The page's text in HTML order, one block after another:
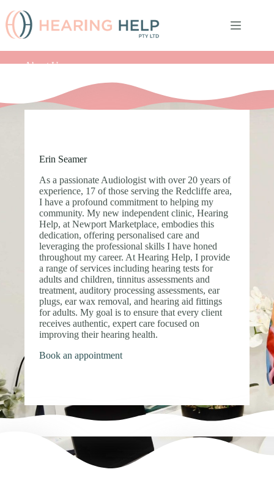
content
About Us
Erin Seamer
As a passionate Audiologist with over 20 years of
experience, 17 of those serving the Redcliffe area,
I have a profound commitment to helping my
community. My new independent clinic, Hearing
Help, at Newport Marketplace, embodies this
dedication, offering personalised care and
leveraging the professional skills I have honed
throughout my career. At Hearing Help, I provide
a range of services including hearing tests for
adults and children, tinnitus assessments and
treatment, auditory processing assessments, ear
plugs, ear wax removal, and hearing aid fittings
for adults. My goal is to ensure that every client
receives authentic, expert care focused on
improving their hearing health.
Book an appointment